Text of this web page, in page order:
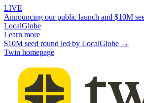
LIVE
Announcing our public launch and $10M
LocalGlobe
Learn more
$10M seed round led by LocalGlobe →
Twin homepage